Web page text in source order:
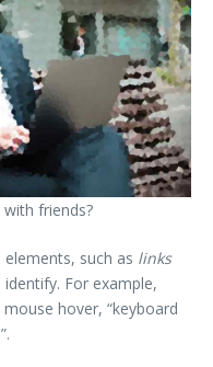
friends?
such as links
For example,
mouse hover, “keyboard